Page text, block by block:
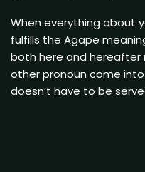
When everything about
fulfills the Agape
both here and hereafter
other pronoun come
doesn’t have to be